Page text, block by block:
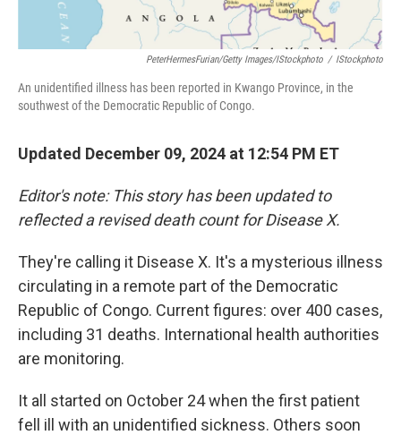
PeterHermesFurian/Getty Images/iStockphoto / IStockphoto
An unidentified illness has been reported in Kwango Province, in the
southwest of the Democratic Republic of Congo.
Updated December 09, 2024 at 12:54 PM ET
Editor's note: This story has been updated to
reflected a revised death count for Disease X.
They're calling it Disease X. It's a mysterious illness
circulating in a remote part of the Democratic
Republic of Congo. Current figures: over 400 cases,
including 31 deaths. International health authorities
are monitoring.
It all started on October 24 when the first patient
fell ill with an unidentified sickness. Others soon